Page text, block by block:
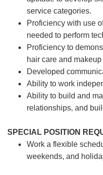
service categories.
Proficiency with use
needed to perform
Proficiency to
hair care and
Developed
Ability to work
Ability to build and
relationships, and
SPECIAL POSITION
Work a flexible
weekends, and